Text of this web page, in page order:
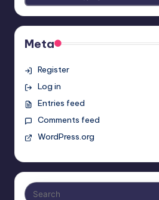
Meta
Register
Log in
Entries feed
Comments feed
WordPress.org